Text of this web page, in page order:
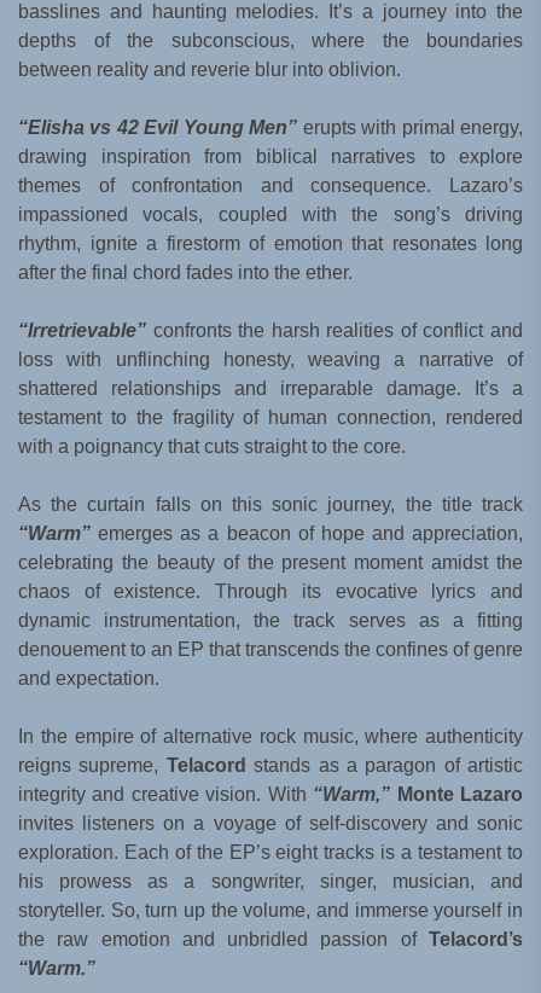
basslines and haunting melodies. It’s a journey into the
depths of the subconscious, where the boundaries
between reality and reverie blur into oblivion.
“Elisha vs 42 Evil Young Men” erupts with primal energy,
drawing inspiration from biblical narratives to explore
themes of confrontation and consequence. Lazaro’s
impassioned vocals, coupled with the song’s driving
rhythm, ignite a firestorm of emotion that resonates long
after the final chord fades into the ether.
“Irretrievable” confronts the harsh realities of conflict and
loss with unflinching honesty, weaving a narrative of
shattered relationships and irreparable damage. It’s a
testament to the fragility of human connection, rendered
with a poignancy that cuts straight to the core.
As the curtain falls on this sonic journey, the title track
“Warm” emerges as a beacon of hope and appreciation,
celebrating the beauty of the present moment amidst the
chaos of existence. Through its evocative lyrics and
dynamic instrumentation, the track serves as a fitting
denouement to an EP that transcends the confines of genre
and expectation.
In the empire of alternative rock music, where authenticity
reigns supreme, Telacord stands as a paragon of artistic
integrity and creative vision. With “Warm,” Monte Lazaro
invites listeners on a voyage of self-discovery and sonic
exploration. Each of the EP’s eight tracks is a testament to
his prowess as a songwriter, singer, musician, and
storyteller. So, turn up the volume, and immerse yourself in
the raw emotion and unbridled passion of Telacord’s
“Warm.”